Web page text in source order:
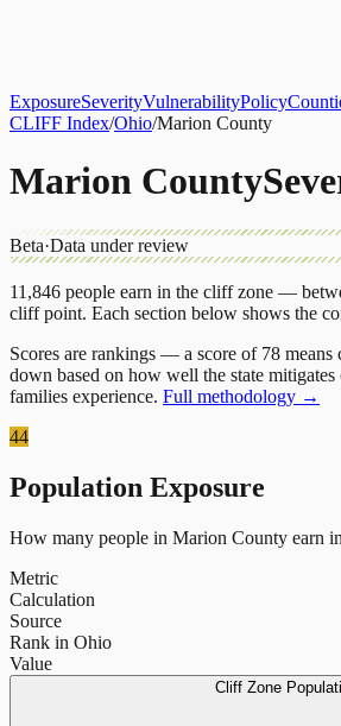
ExposureSeverityVulnerabilityPolicy
CLIFF Index/Ohio/Marion County
Marion County
Beta·Data under review
11,846 people earn in the cliff zone —
cliff point. Each section below shows the
Scores are rankings — a score of 78
down based on how well the state
families experience. Full methodology →
44
Population Exposure
How many people in Marion County earn
Metric
Calculation
Source
Rank in Ohio
Value
Cliff Zone